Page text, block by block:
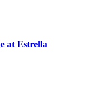
at Estrella